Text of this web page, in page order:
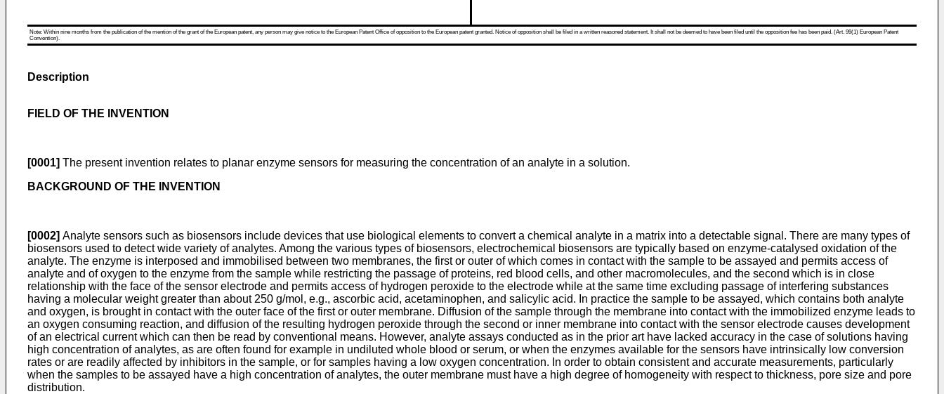
Note: Within nine months from the publication of the mention of the grant of the European patent, any person may give notice to the European Patent Office of opposition to the European patent granted. Notice of opposition shall be filed in a written reasoned statement. It shall not be deemed to have been filed until the opposition fee has been paid. (Art. 99(1) European Patent
Convention).
Description
FIELD OF THE INVENTION
[0001] The present invention relates to planar enzyme sensors for measuring the concentration of an analyte in a solution.
BACKGROUND OF THE INVENTION
[0002] Analyte sensors such as biosensors include devices that use biological elements to convert a chemical analyte in a matrix into a detectable signal. There are many types of
biosensors used to detect wide variety of analytes. Among the various types of biosensors, electrochemical biosensors are typically based on enzyme-catalysed oxidation of the
analyte. The enzyme is interposed and immobilised between two membranes, the first or outer of which comes in contact with the sample to be assayed and permits access of
analyte and of oxygen to the enzyme from the sample while restricting the passage of proteins, red blood cells, and other macromolecules, and the second which is in close
relationship with the face of the sensor electrode and permits access of hydrogen peroxide to the electrode while at the same time excluding passage of interfering substances
having a molecular weight greater than about 250 g/mol, e.g., ascorbic acid, acetaminophen, and salicylic acid. In practice the sample to be assayed, which contains both analyte
and oxygen, is brought in contact with the outer face of the first or outer membrane. Diffusion of the sample through the membrane into contact with the immobilized enzyme leads to
an oxygen consuming reaction, and diffusion of the resulting hydrogen peroxide through the second or inner membrane into contact with the sensor electrode causes development
of an electrical current which can then be read by conventional means. However, analyte assays conducted as in the prior art have lacked accuracy in the case of solutions having
high concentration of analytes, as are often found for example in undiluted whole blood or serum, or when the enzymes available for the sensors have intrinsically low conversion
rates or are readily affected by inhibitors in the sample, or for samples having a low oxygen concentration. In order to obtain consistent and accurate measurements, particularly
when the samples to be assayed have a high concentration of analytes, the outer membrane must have a high degree of homogeneity with respect to thickness, pore size and pore
distribution.